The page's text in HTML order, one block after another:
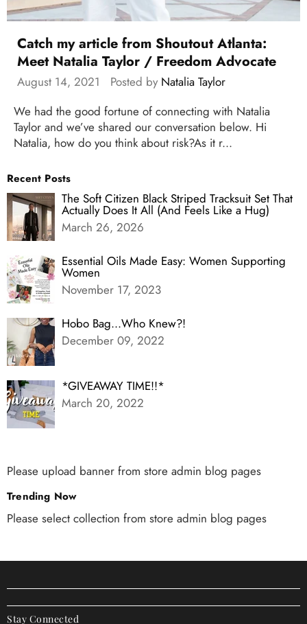
Catch my article from Shoutout Atlanta:
Meet Natalia Taylor / Freedom Advocate
August 14, 2021 Posted by Natalia Taylor
We had the good fortune of connecting with Natalia
Taylor and we’ve shared our conversation below. Hi
Natalia, how do you think about risk?As it r...
Recent Posts
The Soft Citizen Black Striped Tracksuit Set That
Actually Does It All (And Feels Like a Hug)
March 26, 2026
Essential Oils Made Easy: Women Supporting
Women
November 17, 2023
Hobo Bag...Who Knew?!
December 09, 2022
*GIVEAWAY TIME!!*
March 20, 2022
Please upload banner from store admin blog pages
Trending Now
Please select collection from store admin blog pages
Stay Connected